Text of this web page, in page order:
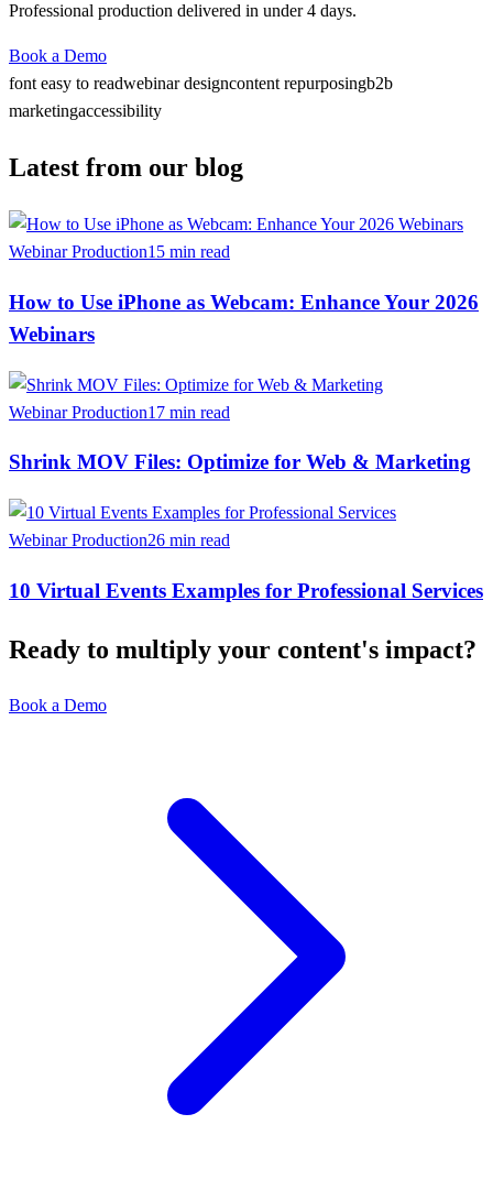
Professional production delivered in under 4 days.
Book a Demo
font easy to readwebinar designcontent repurposingb2b
marketingaccessibility
Latest from our blog
Webinar Production15 min read
How to Use iPhone as Webcam: Enhance Your 2026
Webinars
Webinar Production17 min read
Shrink MOV Files: Optimize for Web & Marketing
Webinar Production26 min read
10 Virtual Events Examples for Professional Services
Ready to multiply your content's impact?
Book a Demo